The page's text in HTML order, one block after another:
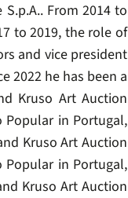
S.p.A.. From 2014 to
to 2019, the role of
and vice president
2022 he has been a
Kruso Art Auction
Popular in Portugal,
Kruso Art Auction
Popular in Portugal,
Kruso Art Auction